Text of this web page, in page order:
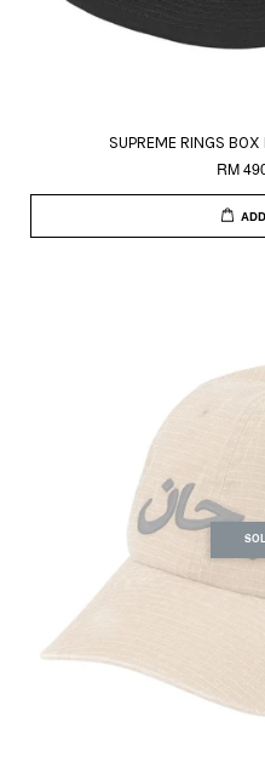
SUPREME RINGS
RM